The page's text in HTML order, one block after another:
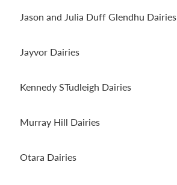
Jason and Julia Duff Glendhu Dairies
Jayvor Dairies
Kennedy STudleigh Dairies
Murray Hill Dairies
Otara Dairies